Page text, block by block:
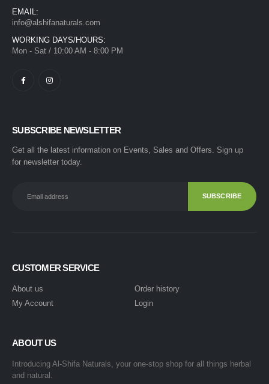
EMAIL:
info@alshifanaturals.com
WORKING DAYS/HOURS:
Mon - Sat / 10:00 AM - 8:00 PM
SUBSCRIBE NEWSLETTER
Get all the latest information on Events, Sales and Offers. Sign up
for newsletter today.
CUSTOMER SERVICE
About us
My Account
Order history
Login
ABOUT US
Introducing Al-Shifa Naturals, your one-stop shop for all things herbal
and natural.